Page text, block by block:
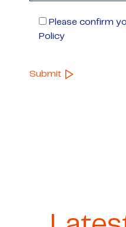
Please confirm
Policy